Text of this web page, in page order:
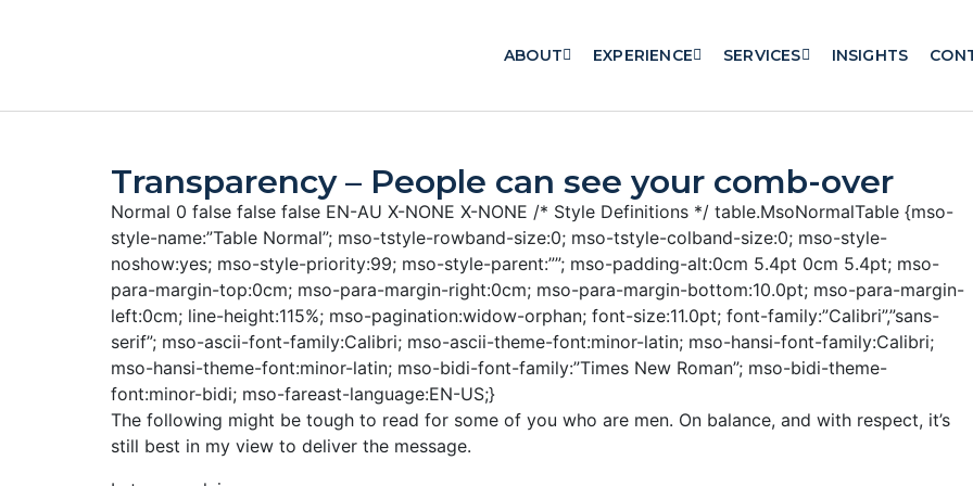
ABOUT EXPERIENCE SERVICES INSIGHTS
Transparency – People can see your comb-over
Normal 0 false false false EN-AU X-NONE X-NONE /* Style Definitions */ table.MsoNormalTable {mso-
style-name:”Table Normal”; mso-tstyle-rowband-size:0; mso-tstyle-colband-size:0; mso-style-
noshow:yes; mso-style-priority:99; mso-style-parent:””; mso-padding-alt:0cm 5.4pt 0cm 5.4pt; mso-
para-margin-top:0cm; mso-para-margin-right:0cm; mso-para-margin-bottom:10.0pt; mso-para-margin-
left:0cm; line-height:115%; mso-pagination:widow-orphan; font-size:11.0pt; font-family:”Calibri”,”sans-
serif”; mso-ascii-font-family:Calibri; mso-ascii-theme-font:minor-latin; mso-hansi-font-family:Calibri;
mso-hansi-theme-font:minor-latin; mso-bidi-font-family:”Times New Roman”; mso-bidi-theme-
font:minor-bidi; mso-fareast-language:EN-US;}
The following might be tough to read for some of you who are men. On balance, and with respect, it’s
still best in my view to deliver the message.